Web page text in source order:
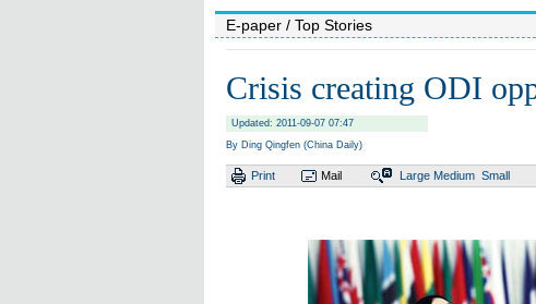
E-paper / Top Stories
Crisis creating ODI
Updated: 2011-09-07 07:47
By Ding Qingfen (China Daily)
Print Mail Large Medium Small